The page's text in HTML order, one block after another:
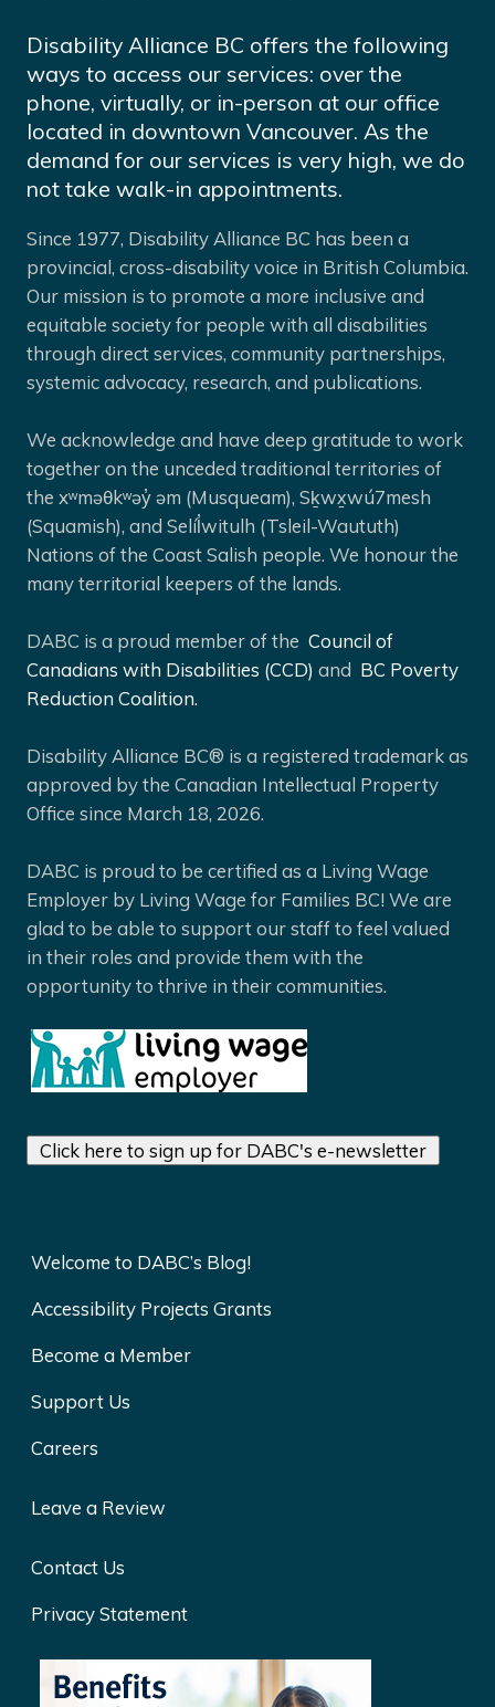
Disability Alliance BC offers the following
ways to access our services: over the
phone, virtually, or in-person at our office
located in downtown Vancouver. As the
demand for our services is very high, we do
not take walk-in appointments.
Since 1977, Disability Alliance BC has been a
provincial, cross-disability voice in British Columbia.
Our mission is to promote a more inclusive and
equitable society for people with all disabilities
through direct services, community partnerships,
systemic advocacy, research, and publications.
We acknowledge and have deep gratitude to work
together on the unceded traditional territories of
the xʷməθkʷəy̓ əm (Musqueam), Sḵwx̱wú7mesh
(Squamish), and Selíl̓witulh (Tsleil-Waututh)
Nations of the Coast Salish people. We honour the
many territorial keepers of the lands.
DABC is a proud member of the Council of
Canadians with Disabilities (CCD) and BC Poverty
Reduction Coalition.
Disability Alliance BC® is a registered trademark as
approved by the Canadian Intellectual Property
Office since March 18, 2026.
DABC is proud to be certified as a Living Wage
Employer by Living Wage for Families BC! We are
glad to be able to support our staff to feel valued
in their roles and provide them with the
opportunity to thrive in their communities.
Click here to sign up for DABC's e-newsletter
Welcome to DABC’s Blog!
Accessibility Projects Grants
Become a Member
Support Us
Careers
Leave a Review
Contact Us
Privacy Statement